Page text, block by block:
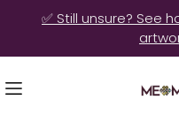
🚚 10% OFF on Ready